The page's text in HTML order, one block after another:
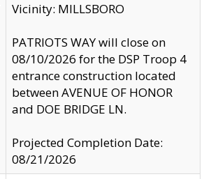
Vicinity: MILLSBORO
PATRIOTS WAY will close on
08/10/2026 for the DSP Troop 4
entrance construction located
between AVENUE OF HONOR
and DOE BRIDGE LN.
Projected Completion Date:
08/21/2026